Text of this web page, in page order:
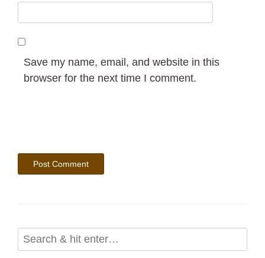
Save my name, email, and website in this
browser for the next time I comment.